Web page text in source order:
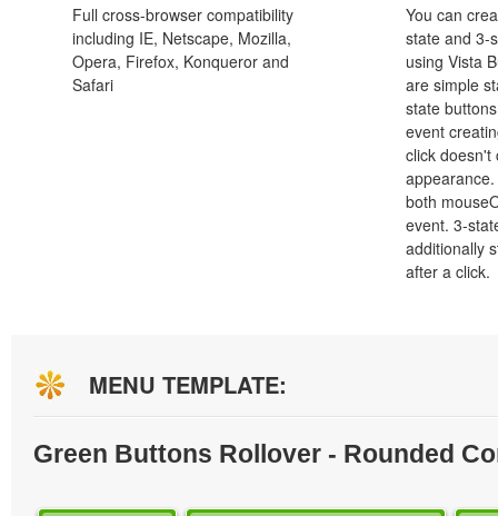
Full cross-browser compatibility
including IE, Netscape, Mozilla,
Opera, Firefox, Konqueror and
Safari
You can
state and 3-
using Vista
are simple
state
event
click doesn't
both
event. 3-
additionally
after a click.
MENU TEMPLATE:
Green Buttons Rollover - Rounded